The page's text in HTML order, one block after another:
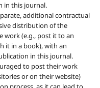
in this journal.
additional contractual
distribution of the
work (e.g., post it to an
it in a book), with an
in this journal.
to post their work
or on their website)